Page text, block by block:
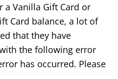
a Vanilla Gift Card or
Card balance, a lot of
that they have
the following error
has occurred. Please